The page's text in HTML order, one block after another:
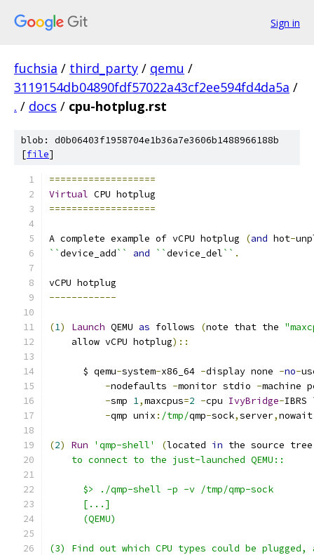
Sign in
fuchsia / third_party / qemu /
3119154db04890fdf57022a43cf2ee594fd4da5a /
. / docs / cpu-hotplug.rst
blob: d0b06403f1958704e1b36a7e3606b1488966188b
[file]
===================
Virtual CPU hotplug
===================
A complete example of vCPU hotplug (and hot-
``device_add`` and ``device_del`` .
vCPU hotplug
------------
(1) Launch QEMU as follows (note that the
    allow vCPU hotplug
)::
      $ qemu
-system-x86_64 -display none -no-
-nodefaults -monitor stdio -machine
-smp 1,maxcpus=2 -cpu IvyBridge-IBRS
-qmp unix : /tmp/qmp-sock,server,nowait
(2) Run 'qmp-shell' (located in the source tree
    to connect to the just-launched QEMU::
      $> ./qmp-shell -p -v /tmp/qmp-sock
      [...]
      (QEMU)
(3) Find out which CPU types could be